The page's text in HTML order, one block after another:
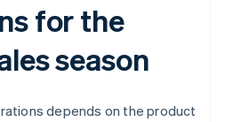
for the
season
depends on the product